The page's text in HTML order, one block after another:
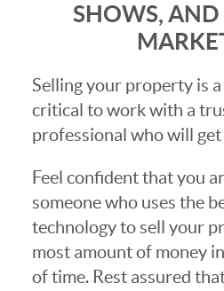
SHOWS,
Selling your property is
critical to work with a
professional who will
Feel confident that you
someone who uses the
technology to sell your
most amount of money
of time. Rest assured